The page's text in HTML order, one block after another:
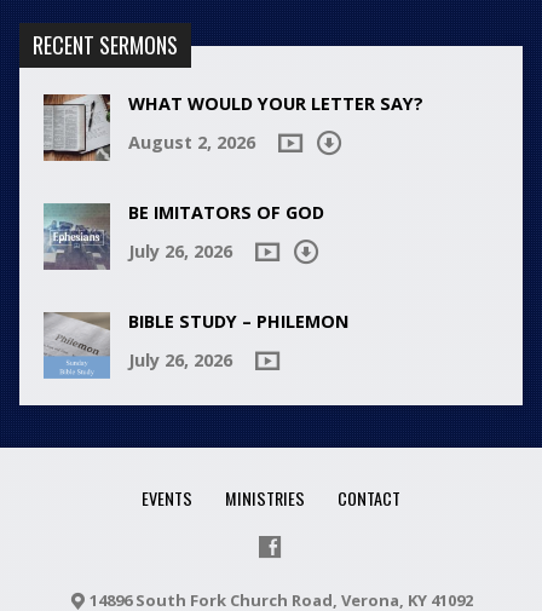
RECENT SERMONS
WHAT WOULD YOUR LETTER SAY?
August 2, 2026
BE IMITATORS OF GOD
July 26, 2026
BIBLE STUDY – PHILEMON
July 26, 2026
EVENTS MINISTRIES CONTACT
14896 South Fork Church Road, Verona, KY 41092